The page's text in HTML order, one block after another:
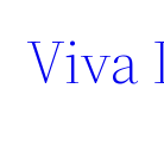
Viva